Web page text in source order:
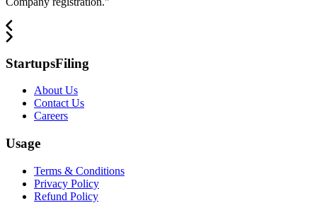
StartupsFiling
About Us
Contact Us
Careers
Usage
Terms & Conditions
Privacy Policy
Refund Policy